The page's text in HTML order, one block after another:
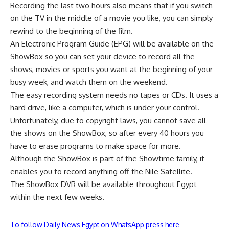
Recording the last two hours also means that if you switch
on the TV in the middle of a movie you like, you can simply
rewind to the beginning of the film.
An Electronic Program Guide (EPG) will be available on the
ShowBox so you can set your device to record all the
shows, movies or sports you want at the beginning of your
busy week, and watch them on the weekend.
The easy recording system needs no tapes or CDs. It uses a
hard drive, like a computer, which is under your control.
Unfortunately, due to copyright laws, you cannot save all
the shows on the ShowBox, so after every 40 hours you
have to erase programs to make space for more.
Although the ShowBox is part of the Showtime family, it
enables you to record anything off the Nile Satellite.
The ShowBox DVR will be available throughout Egypt
within the next few weeks.
To follow Daily News Egypt on WhatsApp press here